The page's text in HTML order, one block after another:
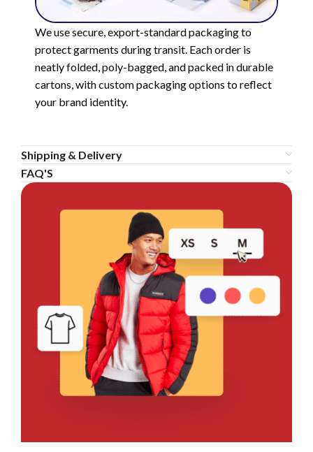
We use secure, export-standard packaging to
protect garments during transit. Each order is
neatly folded, poly-bagged, and packed in durable
cartons, with custom packaging options to reflect
your brand identity.
Shipping & Delivery
FAQ'S